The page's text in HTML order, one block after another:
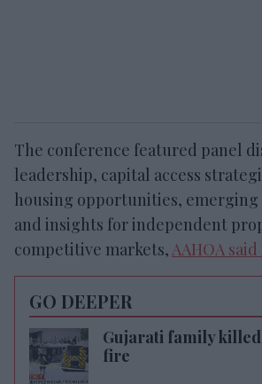
The conference featured panel
leadership, capital access
housing opportunities,
and insights for independent
competitive markets,AAHOA
GO DEEPER
Gujarati family
fire